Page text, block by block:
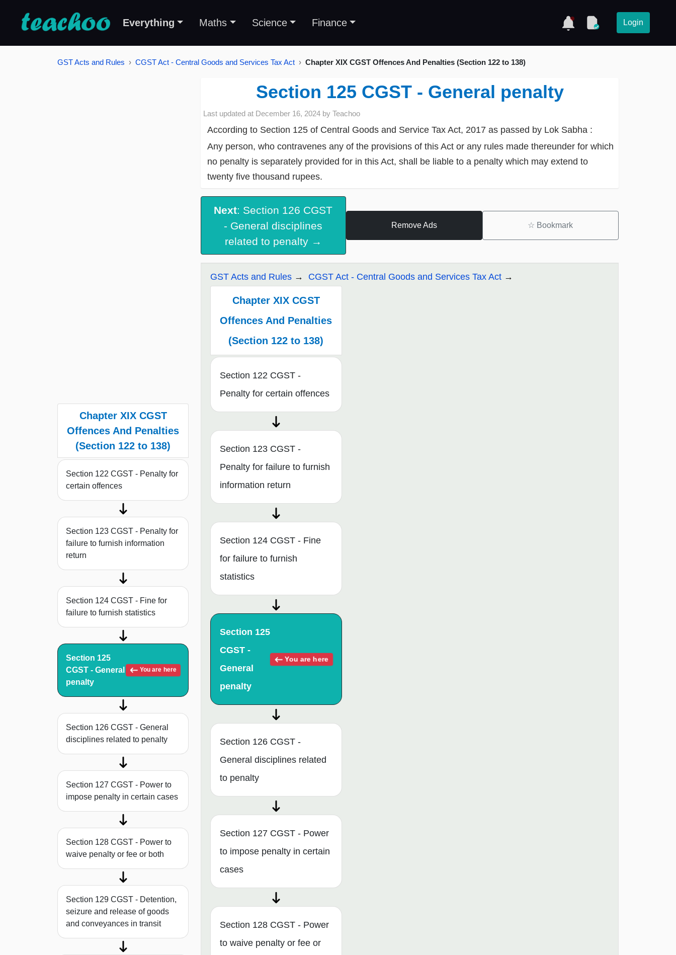
Everything Maths Science Finance Login
GST Acts and Rules CGST Act - Central Goods and Services Tax Act Chapter XIX CGST Offences And Penalties (Section 122 to 138)
Chapter XIX CGST
Offences And Penalties
(Section 122 to 138)
Section 122 CGST - Penalty for
certain offences
Section 123 CGST - Penalty for
failure to furnish information
return
Section 124 CGST - Fine for
failure to furnish statistics
Section 125
CGST - General
penalty
You are here
Section 126 CGST - General
disciplines related to penalty
Section 127 CGST - Power to
impose penalty in certain cases
Section 128 CGST - Power to
waive penalty or fee or both
Section 129 CGST - Detention,
seizure and release of goods
and conveyances in transit
Section 125 CGST - General penalty
Last updated at December 16, 2024 by Teachoo
According to Section 125 of Central Goods and Service Tax Act, 2017 as passed by Lok Sabha :
Any person, who contravenes any of the provisions of this Act or any rules made thereunder for which
no penalty is separately provided for in this Act, shall be liable to a penalty which may extend to
twenty five thousand rupees.
Next: Section 126 CGST
- General disciplines
related to penalty →
Remove Ads ☆ Bookmark
GST Acts and Rules CGST Act - Central Goods and Services Tax Act
Chapter XIX CGST
Offences And Penalties
(Section 122 to 138)
Section 122 CGST -
Penalty for certain offences
Section 123 CGST -
Penalty for failure to furnish
information return
Section 124 CGST - Fine
for failure to furnish
statistics
Section 125
CGST -
General
penalty
You are here
Section 126 CGST -
General disciplines related
to penalty
Section 127 CGST - Power
to impose penalty in certain
cases
Section 128 CGST - Power
to waive penalty or fee or